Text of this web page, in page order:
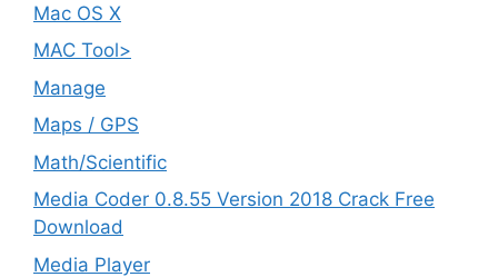
Mac OS X
MAC Tool>
Manage
Maps / GPS
Math/Scientific
Media Coder 0.8.55 Version 2018 Crack Free
Download
Media Player